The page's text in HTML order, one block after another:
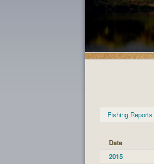
Fishing Reports
Date
2015